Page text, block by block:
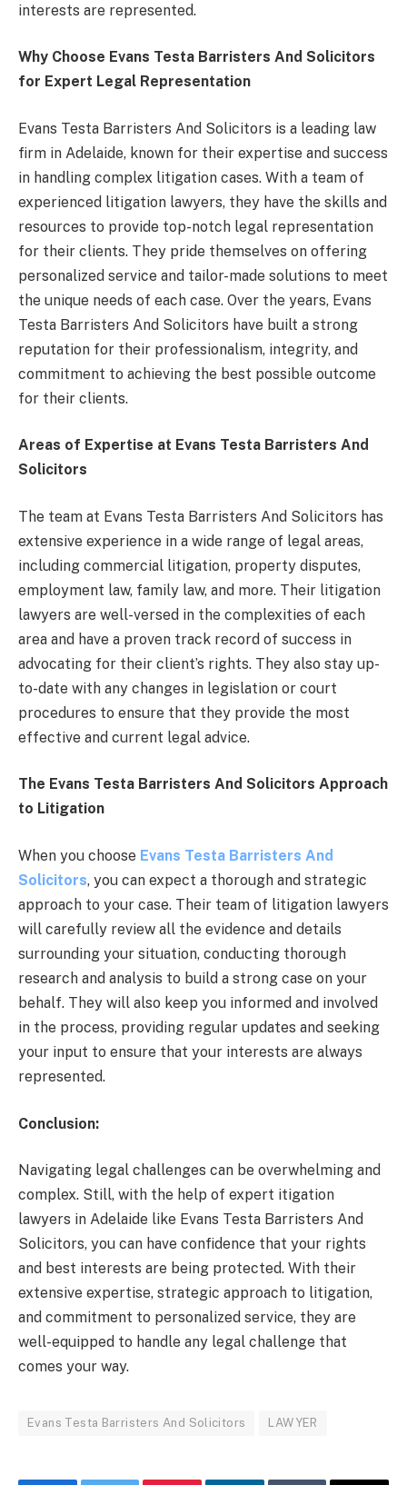
interests are represented.
Why Choose Evans Testa Barristers And Solicitors
for Expert Legal Representation
Evans Testa Barristers And Solicitors is a leading law
firm in Adelaide, known for their expertise and success
in handling complex litigation cases. With a team of
experienced litigation lawyers, they have the skills and
resources to provide top-notch legal representation
for their clients. They pride themselves on offering
personalized service and tailor-made solutions to meet
the unique needs of each case. Over the years, Evans
Testa Barristers And Solicitors have built a strong
reputation for their professionalism, integrity, and
commitment to achieving the best possible outcome
for their clients.
Areas of Expertise at Evans Testa Barristers And
Solicitors
The team at Evans Testa Barristers And Solicitors has
extensive experience in a wide range of legal areas,
including commercial litigation, property disputes,
employment law, family law, and more. Their litigation
lawyers are well-versed in the complexities of each
area and have a proven track record of success in
advocating for their client’s rights. They also stay up-
to-date with any changes in legislation or court
procedures to ensure that they provide the most
effective and current legal advice.
The Evans Testa Barristers And Solicitors Approach
to Litigation
When you choose Evans Testa Barristers And
Solicitors, you can expect a thorough and strategic
approach to your case. Their team of litigation lawyers
will carefully review all the evidence and details
surrounding your situation, conducting thorough
research and analysis to build a strong case on your
behalf. They will also keep you informed and involved
in the process, providing regular updates and seeking
your input to ensure that your interests are always
represented.
Conclusion:
Navigating legal challenges can be overwhelming and
complex. Still, with the help of expert itigation
lawyers in Adelaide like Evans Testa Barristers And
Solicitors, you can have confidence that your rights
and best interests are being protected. With their
extensive expertise, strategic approach to litigation,
and commitment to personalized service, they are
well-equipped to handle any legal challenge that
comes your way.
Evans Testa Barristers And Solicitors LAWYER